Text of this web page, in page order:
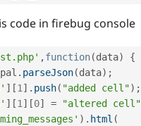
code in firebug console
,function(data)
{
. parseJson(data) ;
] [1 ] . push( "added cell") ;
] [1 ] [0] = "altered cell"
) . html (